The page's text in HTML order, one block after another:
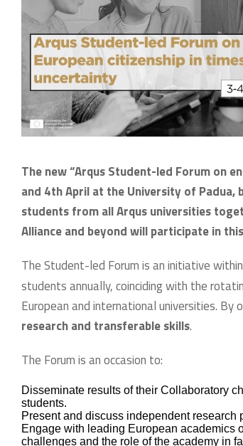
The new “Arqus Student-led Forum on
and 4th April at the University of Padua,
students from all Arqus universities
Alliance and beyond will participate in
The Student-led Forum is an initiative
students annually, coinciding with the
European and international universities.
research and transferable skills.
The Forum is an occasion to:
Disseminate results of their Collaboratory
students.
Present and discuss independent research
Engage with leading European academics
challenges and the role of the academy in